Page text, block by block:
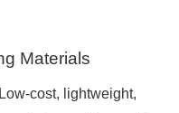
Materials
cost, lightweight,